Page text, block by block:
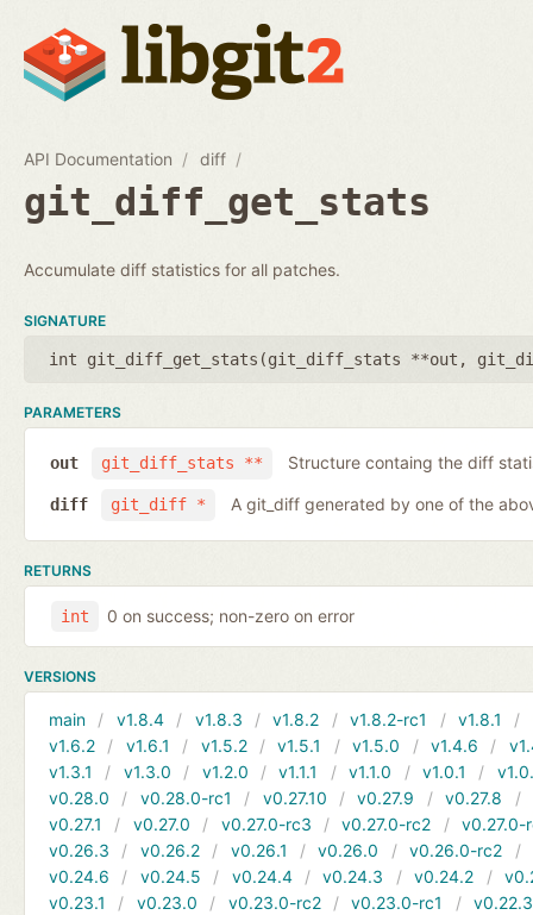
API Documentation diff
git_diff_get_stats
Accumulate diff statistics for all patches.
SIGNATURE
int git_diff_get_stats(git_diff_stats **out ,
PARAMETERS
git_diff_stats **
out Structure containg the diff
git_diff *
diff A git_diff generated by one of the
RETURNS
int 0 on success; non-zero on error
VERSIONS
main v1.8.4 v1.8.3 v1.8.2 v1.8.2-rc1 v1.8.1
v1.6.2
v1.6.1 v1.5.2 v1.5.1 v1.5.0 v1.4.6
v1.3.1
v1.3.0 v1.2.0 v1.1.1 v1.1.0 v1.0.1
v0.28.0
v0.28.0-rc1 v0.27.10 v0.27.9 v0.27.8
v0.27.1
v0.27.0 v0.27.0-rc3 v0.27.0-rc2
v0.27.0-
v0.26.3
v0.26.2 v0.26.1 v0.26.0 v0.26.0-rc2
v0.24.6
v0.24.5 v0.24.4 v0.24.3 v0.24.2
v0.23.1
v0.23.0 v0.23.0-rc2 v0.23.0-rc1
v0.22.3